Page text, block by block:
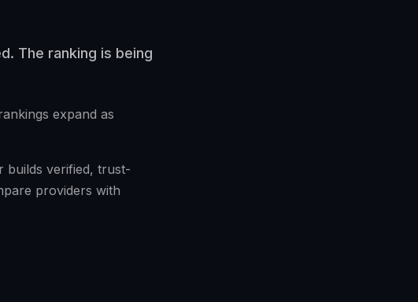
The ranking is being
expand as
builds verified, trust-
providers with